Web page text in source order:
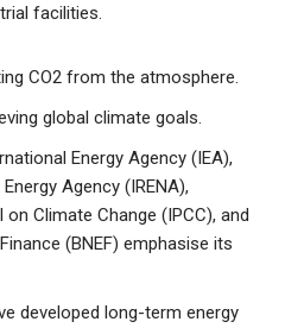
facilities.
CO2 from the atmosphere.
global climate goals.
Energy Agency (IEA),
Agency (IRENA),
Climate Change (IPCC), and
(BNEF) emphasise its
developed long-term energy